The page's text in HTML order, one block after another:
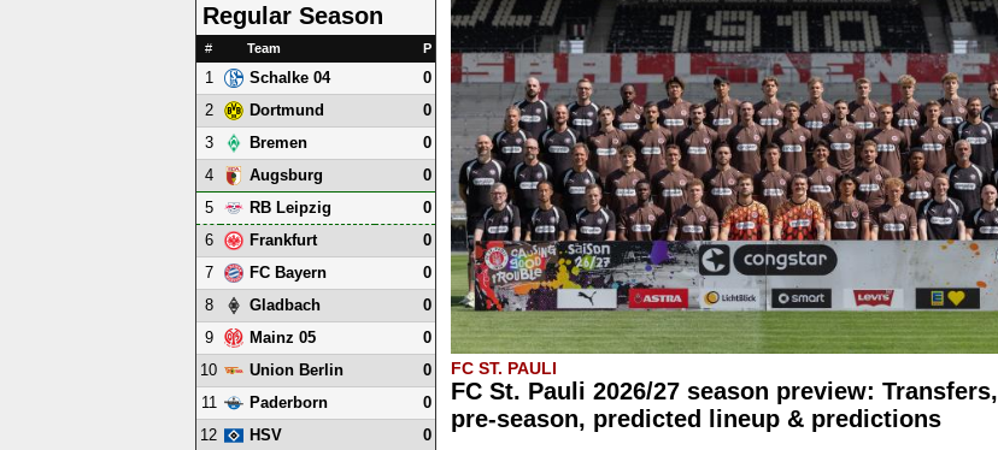
FC ST. PAULI
FC St. Pauli 2026/27 season preview: Transfers,
pre-season, predicted lineup & predictions
Regular Season
# Team P
1 Schalke 04
0
2
Dortmund
0
3
Bremen
0
4
Augsburg
0
5
RB Leipzig
0
6
Frankfurt
0
7
FC Bayern
0
8
Gladbach
0
9
Mainz 05
0
10
Union Berlin
0
11
Paderborn
0
12
HSV
0